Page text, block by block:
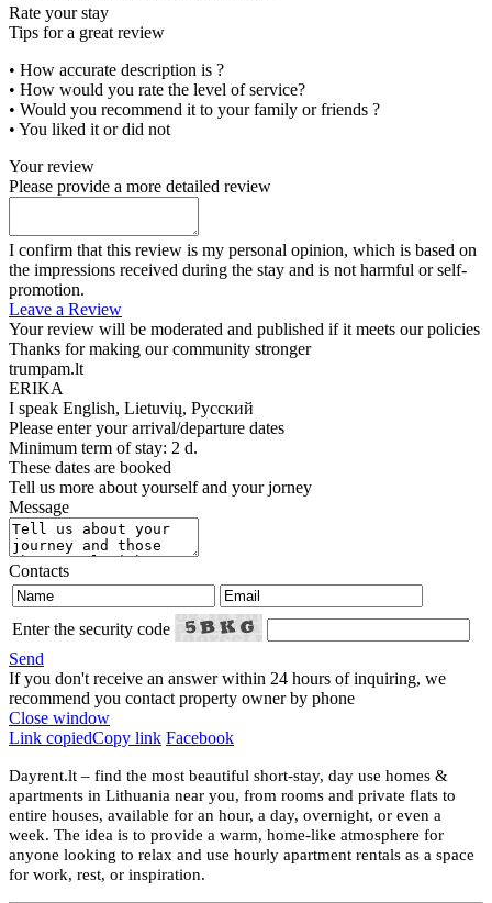
Rate your stay
Tips for a great review
• How accurate description is ?
• How would you rate the level of service?
• Would you recommend it to your family or friends ?
• You liked it or did not
Your review
Please provide a more detailed review
I confirm that this review is my personal opinion, which is based on
the impressions received during the stay and is not harmful or self-
promotion.
Leave a Review
Your review will be moderated and published if it meets our policies
Thanks for making our community stronger
trumpam.lt
ERIKA
I speak English, Lietuvių, Русский
Please enter your arrival/departure dates
Minimum term of stay: 2 d.
These dates are booked
Tell us more about yourself and your jorney
Message
Contacts
Enter the security code
Send
If you don't receive an answer within 24 hours of inquiring, we
recommend you contact property owner by phone
Close window
Link copiedCopy link Facebook
Dayrent.lt – find the most beautiful short-stay, day use homes &
apartments in Lithuania near you, from rooms and private flats to
entire houses, available for an hour, a day, overnight, or even a
week. The idea is to provide a warm, home-like atmosphere for
anyone looking to relax and use hourly apartment rentals as a space
for work, rest, or inspiration.